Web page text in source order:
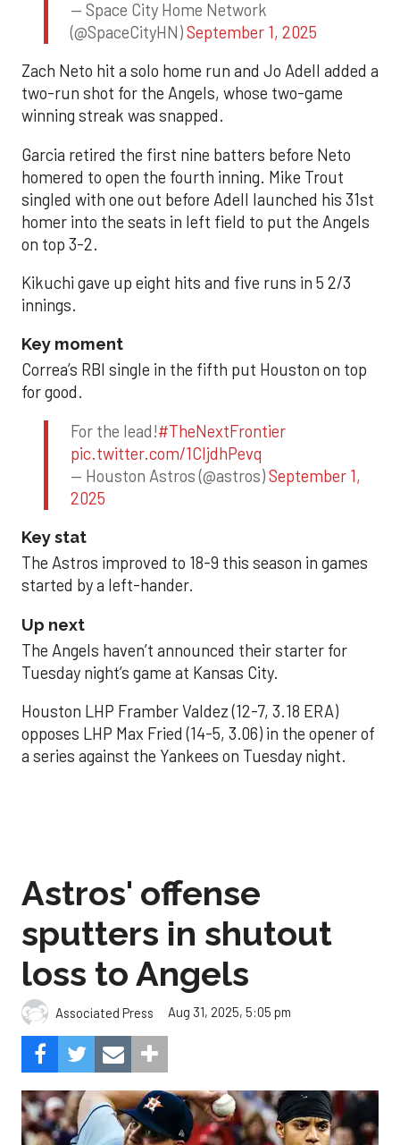
— Space City Home Network
(@SpaceCityHN)September 1, 2025
Zach Neto hit a solo home run and Jo Adell added a
two-run shot for the Angels, whose two-game
winning streak was snapped.
Garcia retired the first nine batters before Neto
homered to open the fourth inning. Mike Trout
singled with one out before Adell launched his 31st
homer into the seats in left field to put the Angels
on top 3-2.
Kikuchi gave up eight hits and five runs in 5 2/3
innings.
Key moment
Correa’s RBI single in the fifth put Houston on top
for good.
For the lead!#TheNextFrontier
pic.twitter.com/1CIjdhPevq
— Houston Astros (@astros)September 1,
2025
Key stat
The Astros improved to 18-9 this season in games
started by a left-hander.
Up next
The Angels haven’t announced their starter for
Tuesday night’s game at Kansas City.
Houston LHP Framber Valdez (12-7, 3.18 ERA)
opposes LHP Max Fried (14-5, 3.06) in the opener of
a series against the Yankees on Tuesday night.
Astros' offense
sputters in shutout
loss to Angels
Associated Press Aug 31, 2025, 5:05 pm